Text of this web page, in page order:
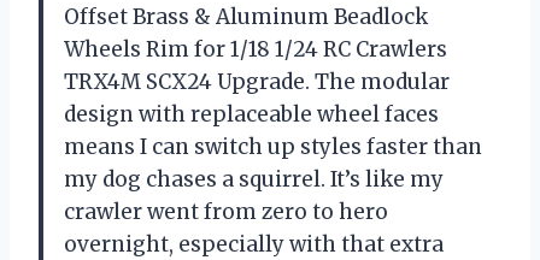
Offset Brass & Aluminum Beadlock
Wheels Rim for 1/18 1/24 RC Crawlers
TRX4M SCX24 Upgrade. The modular
design with replaceable wheel faces
means I can switch up styles faster than
my dog chases a squirrel. It’s like my
crawler went from zero to hero
overnight, especially with that extra